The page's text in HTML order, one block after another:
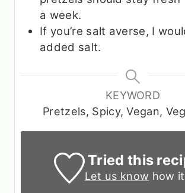
a week.
If you’re salt averse, I
added salt.
KEYWORD
Pretzels, Spicy, Vegan,
Tried this
Let us know how